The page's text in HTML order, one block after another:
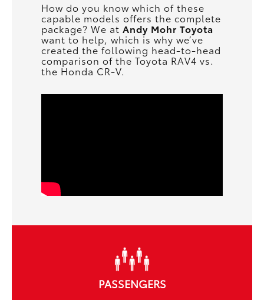
How do you know which of these
capable models offers the complete
package? We at Andy Mohr Toyota
want to help, which is why we’ve
created the following head-to-head
comparison of the Toyota RAV4 vs.
the Honda CR-V.
PASSENGERS